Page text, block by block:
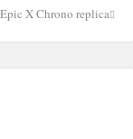
X Chrono replica